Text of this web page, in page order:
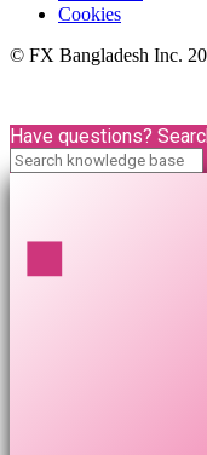
Cookies
© FX Bangladesh Inc.
Have questions?